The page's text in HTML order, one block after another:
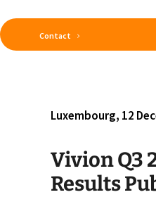
Contact
Luxembourg, 12
Vivion Q3
Results